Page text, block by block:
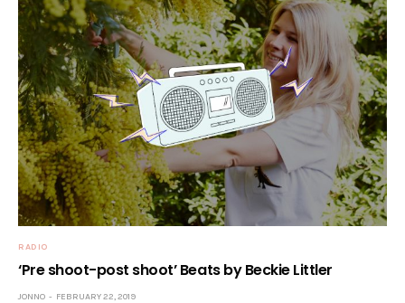
RADIO
‘Pre shoot-post shoot’ Beats by Beckie Littler
JONNO FEBRUARY 22, 2019